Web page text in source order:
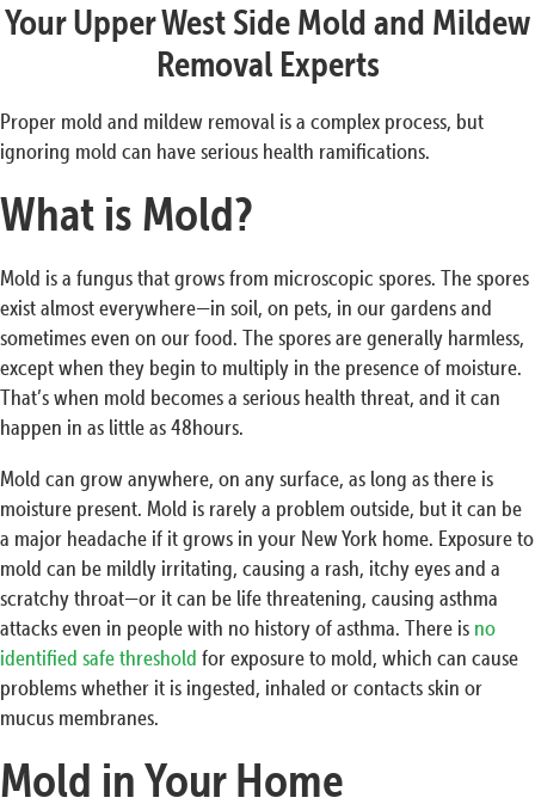
Your Upper West Side Mold and Mildew
Removal Experts
Proper mold and mildew removal is a complex process, but
ignoring mold can have serious health ramifications.
What is Mold?
Mold is a fungus that grows from microscopic spores. The spores
exist almost everywhere—in soil, on pets, in our gardens and
sometimes even on our food. The spores are generally harmless,
except when they begin to multiply in the presence of moisture.
That’s when mold becomes a serious health threat, and it can
happen in as little as 48hours.
Mold can grow anywhere, on any surface, as long as there is
moisture present. Mold is rarely a problem outside, but it can be
a major headache if it grows in your New York home. Exposure to
mold can be mildly irritating, causing a rash, itchy eyes and a
scratchy throat—or it can be life threatening, causing asthma
attacks even in people with no history of asthma. There is no
identified safe threshold for exposure to mold, which can cause
problems whether it is ingested, inhaled or contacts skin or
mucus membranes.
Mold in Your Home